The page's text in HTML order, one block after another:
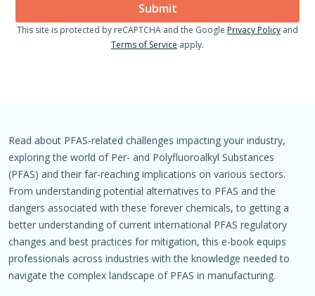
Submit
This site is protected by reCAPTCHA and the Google Privacy Policy and
Terms of Service apply.
Read about PFAS-related challenges impacting your industry,
exploring the world of Per- and Polyfluoroalkyl Substances
(PFAS) and their far-reaching implications on various sectors.
From understanding potential alternatives to PFAS and the
dangers associated with these forever chemicals, to getting a
better understanding of current international PFAS regulatory
changes and best practices for mitigation, this e-book equips
professionals across industries with the knowledge needed to
navigate the complex landscape of PFAS in manufacturing.